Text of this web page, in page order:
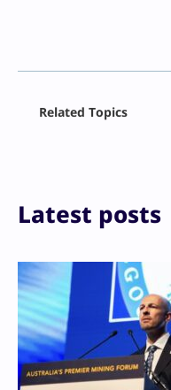
Print
Related Topics
Latest posts